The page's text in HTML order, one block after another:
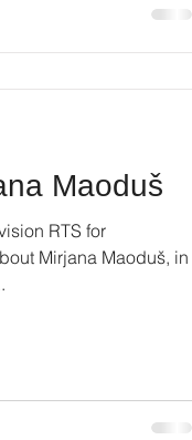
Maoduš
RTS for
Mirjana Maoduš, in